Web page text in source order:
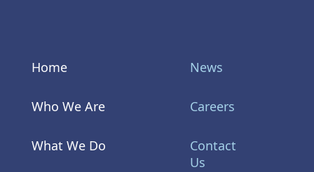
Home
Who We Are
What We Do
News
Careers
Contact
Us